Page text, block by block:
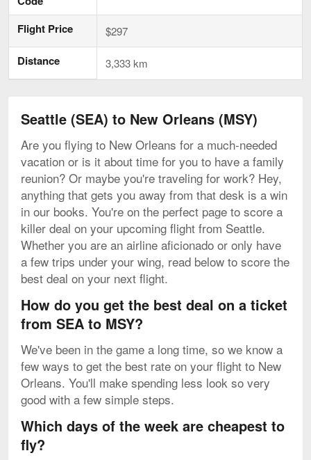
Flight Price
$297
Distance 3,333 km
Seattle (SEA) to New Orleans (MSY)
Are you flying to New Orleans for a much-needed
vacation or is it about time for you to have a family
reunion? Or maybe you're traveling for work? Hey,
anything that gets you away from that desk is a win
in our books. You're on the perfect page to score a
killer deal on your upcoming flight from Seattle.
Whether you are an airline aficionado or only have
a few trips under your wing, read below to score the
best deal on your next flight.
How do you get the best deal on a ticket
from SEA to MSY?
We've been in the game a long time, so we know a
few ways to get the best rate on your flight to New
Orleans. You'll make spending less look so very
good with a few simple steps.
Which days of the week are cheapest to
fly?